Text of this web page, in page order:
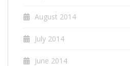
August 2014
July 2014
June 2014